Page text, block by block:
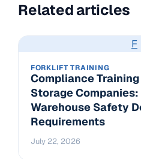
Related articles
F
FORKLIFT TRAINING
Compliance
Storage
Warehouse Safety
Requirements
July 22, 2026